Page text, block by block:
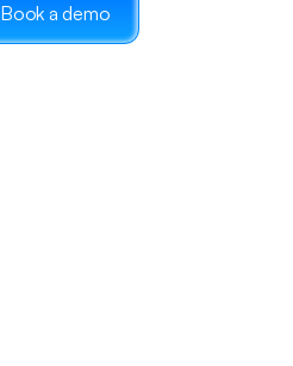
Book a demo